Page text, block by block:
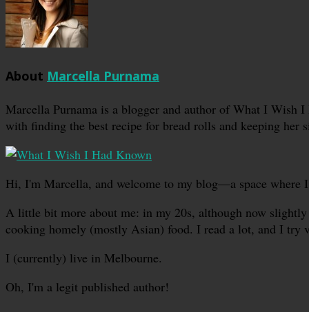
About Marcella Purnama
Marcella Purnama is a blogger and author of What I Wish
with finding the best recipe for bread rolls and keeping her
Hi, I'm Marcella, and welcome to my blog—a space where
A little bit more about me: in my 20s, although now
cooking homely (mostly Asian) food. I read a lot, and I try
I (currently) live in Melbourne.
Oh, I'm a legit published author!